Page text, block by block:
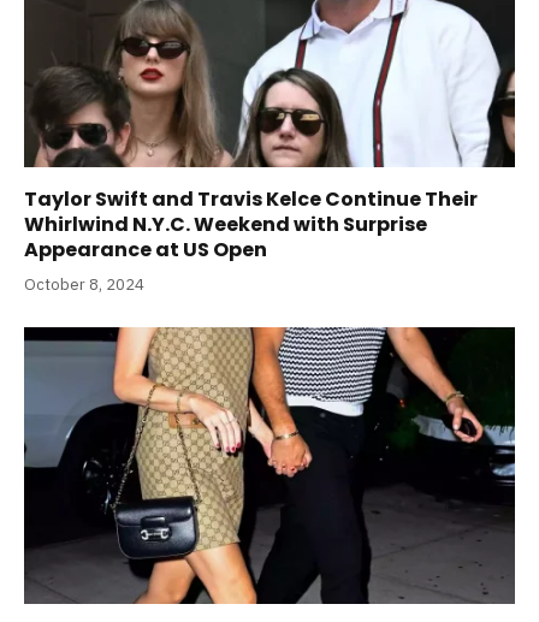
Taylor Swift and Travis Kelce Continue Their
Whirlwind N.Y.C. Weekend with Surprise
Appearance at US Open
October 8, 2024